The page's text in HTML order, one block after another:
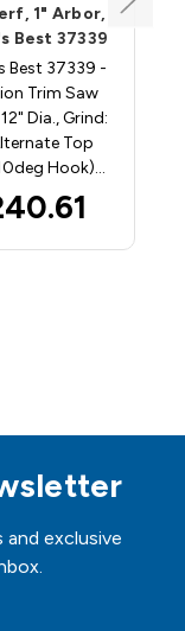
1" Arbor,
Best 37339
Best 37339 -
Trim Saw
Dia., Grind:
Top
Hook)…
exclusive